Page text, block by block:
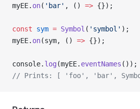
myEE. on( 'bar' , () => {});
const sym = Symbol ( 'symbol' );
myEE. on(sym, () => {});
console. log (myEE. eventNames ());
// Prints: [ 'foo', 'bar',